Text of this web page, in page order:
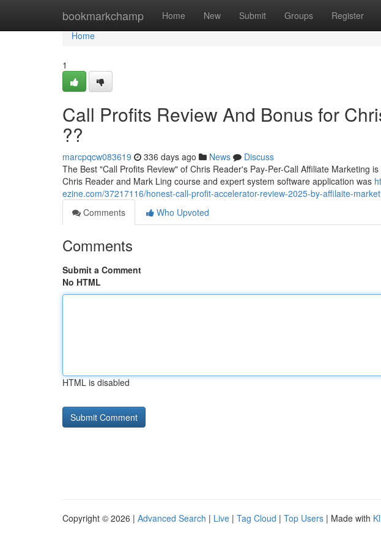
bookmarkchamp Home New Submit Groups Register
Home
Home
1
Call Profits Review And Bonus for
??
marcpqcw083619 336 days ago News
Discuss
The Best "Call Profits Review" of Chris Reader's Pay-Per-Call Affiliate Marketing
Chris Reader and Mark Ling course and expert system software application was
ezine.com/37217116/honest-call-profit-accelerator-review-2025-by-affilaite-
Comments
Who Upvoted
Comments
Submit a Comment
No HTML
HTML is disabled
Copyright © 2026 | Advanced Search | Live | Tag Cloud | Top Users | Made with